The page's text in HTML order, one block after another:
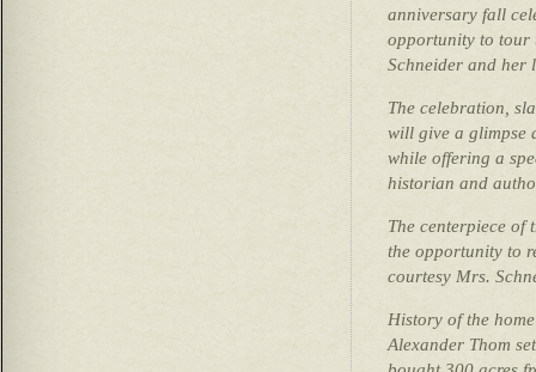
anniversary fall
opportunity to tour
Schneider and her
The celebration,
will give a glimpse
while offering a
historian and
The centerpiece of
the opportunity to
courtesy Mrs.
History of the home
Alexander Thom